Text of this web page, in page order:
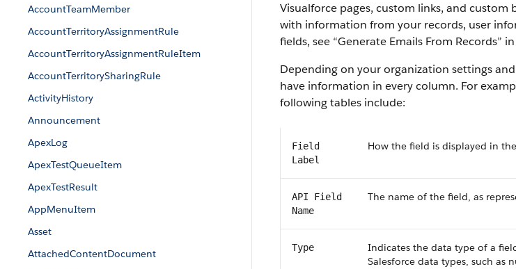
AccountTeamMember
AccountTerritoryAssignmentRule
AccountTerritoryAssignmentRuleItem
AccountTerritorySharingRule
ActivityHistory
Announcement
ApexLog
ApexTestQueueItem
ApexTestResult
AppMenuItem
Asset
AttachedContentDocument
Visualforce pages, custom links, and
with information from your records, user
fields, see “Generate Emails From Records”
Depending on your organization settings
have information in every column. For
following tables include:
Field
Label
How the field is displayed in
API Field
Name
The name of the field, as
Type
Indicates the data type of a
Salesforce data types, such as